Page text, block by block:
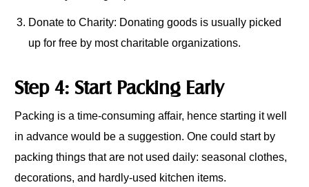
Donate to Charity: Donating goods is usually picked
up for free by most charitable organizations.
Step 4: Start Packing Early
Packing is a time-consuming affair, hence starting it well
in advance would be a suggestion. One could start by
packing things that are not used daily: seasonal clothes,
decorations, and hardly-used kitchen items.